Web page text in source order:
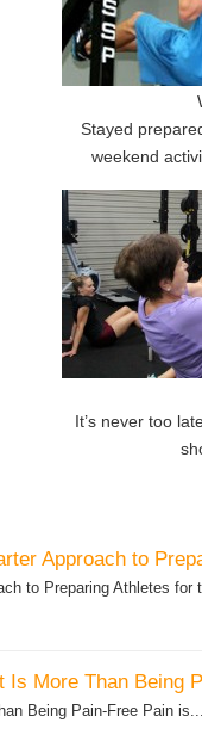
Stayed
weekend
It’s never too
Approach to
to Preparing Athletes for
Is More Than Being
Being Pain-Free Pain is...